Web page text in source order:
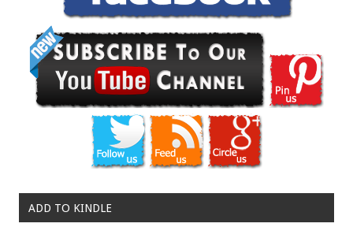
ADD TO KINDLE